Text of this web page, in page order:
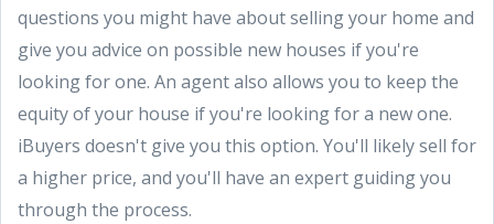
questions you might have about selling your home and
give you advice on possible new houses if you're
looking for one. An agent also allows you to keep the
equity of your house if you're looking for a new one.
iBuyers doesn't give you this option. You'll likely sell for
a higher price, and you'll have an expert guiding you
through the process.